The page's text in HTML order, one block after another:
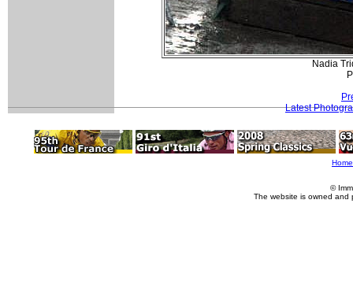
Nadia
Latest
Home
©
The website is owned and